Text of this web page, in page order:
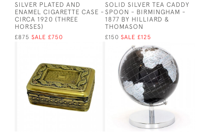
SILVER PLATED AND
ENAMEL CIGARETTE CASE -
CIRCA 1920 (THREE
HORSES)
£875 SALE £750
SOLID SILVER TEA CADDY
SPOON - BIRMINGHAM -
1877 BY HILLIARD &
THOMASON
£150 SALE £125